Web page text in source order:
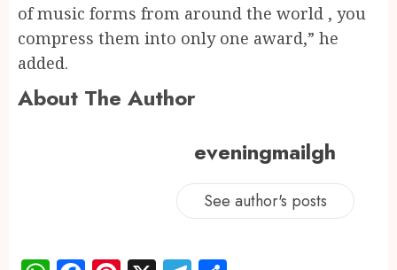
of music forms from around the world , you
compress them into only one award,” he
added.
About The Author
eveningmailgh
See author's posts